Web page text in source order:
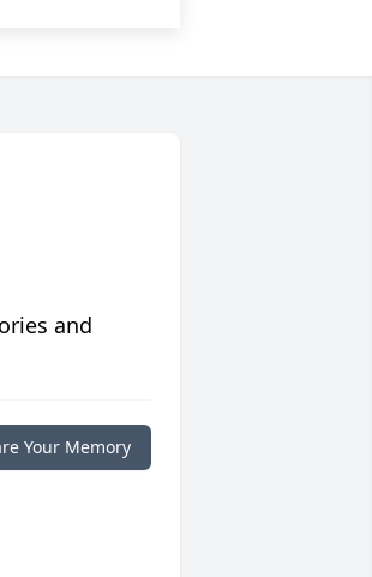
and
Your Memory